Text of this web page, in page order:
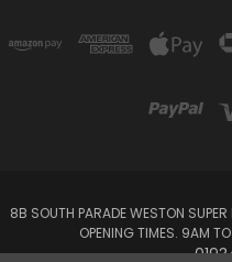
8B SOUTH PARADE WESTON
OPENING TIMES. 9AM